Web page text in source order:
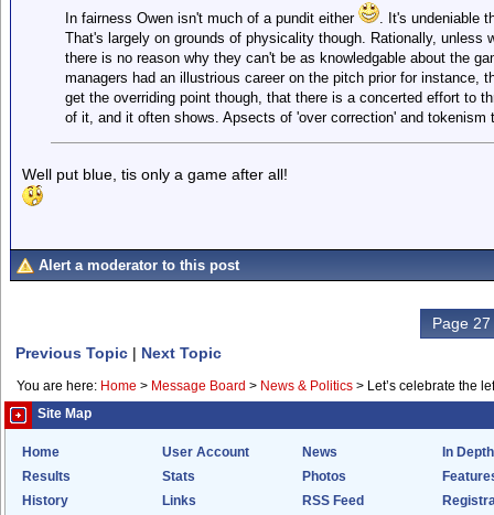
In fairness Owen isn't much of a pundit either
. It's undeniable
That's largely on grounds of physicality though. Rationally, unless
there is no reason why they can't be as knowledgable about the
managers had an illustrious career on the pitch prior for instance,
get the overriding point though, that there is a concerted effort to
of it, and it often shows. Apsects of 'over correction' and tokenism
Well put blue, tis only a game after all!
Alert a moderator to this post
Page
Previous Topic | Next Topic
You are here: Home > Message Board > News & Politics > Let’s celebrate the
Site Map
Home User Account News
In Depth
Results
Stats Photos
History
Links RSS Feed